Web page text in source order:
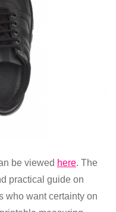
be viewed here. The
practical guide on
who want certainty on